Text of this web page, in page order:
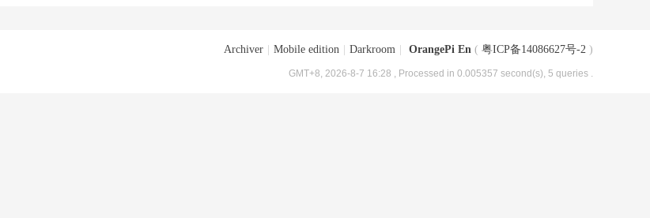
Archiver Mobile edition Darkroom OrangePi En ( 粤ICP备14086627号-2 )
GMT+8, 2026-8-7 16:28 , Processed in 0.005357 second(s), 5 queries .